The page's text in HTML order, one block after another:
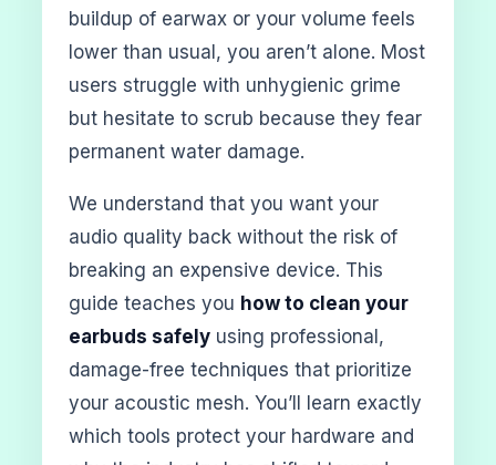
buildup of earwax or your volume feels
lower than usual, you aren’t alone. Most
users struggle with unhygienic grime
but hesitate to scrub because they fear
permanent water damage.
We understand that you want your
audio quality back without the risk of
breaking an expensive device. This
guide teaches you how to clean your
earbuds safelyusing professional,
damage-free techniques that prioritize
your acoustic mesh. You’ll learn exactly
which tools protect your hardware and